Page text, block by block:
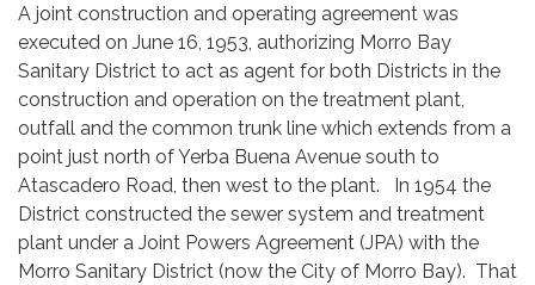
A joint construction and operating agreement was
executed on June 16, 1953, authorizing Morro Bay
Sanitary District to act as agent for both Districts in the
construction and operation on the treatment plant,
outfall and the common trunk line which extends from a
point just north of Yerba Buena Avenue south to
Atascadero Road, then west to the plant. In 1954 the
District constructed the sewer system and treatment
plant under a Joint Powers Agreement (JPA) with the
Morro Sanitary District (now the City of Morro Bay). That